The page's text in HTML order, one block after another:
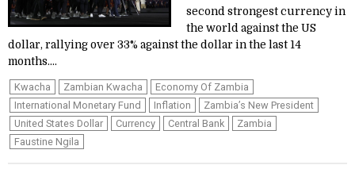
second strongest currency in
the world against the US
dollar, rallying over 33% against the dollar in the last 14
months....
Kwacha Zambian Kwacha
Economy Of Zambia
International Monetary Fund
Inflation
Zambia’s New President
United States Dollar
Currency Central Bank
Zambia
Faustine Ngila